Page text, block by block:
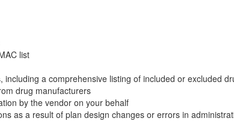
list
a comprehensive listing of included or excluded
drug manufacturers
by the vendor on your behalf
as a result of plan design changes or errors in